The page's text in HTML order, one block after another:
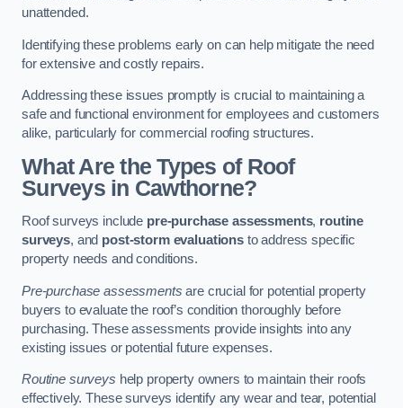
unattended.
Identifying these problems early on can help mitigate the need
for extensive and costly repairs.
Addressing these issues promptly is crucial to maintaining a
safe and functional environment for employees and customers
alike, particularly for commercial roofing structures.
What Are the Types of Roof
Surveys in Cawthorne?
Roof surveys include pre-purchase assessments, routine
surveys, and post-storm evaluationsto address specific
property needs and conditions.
Pre-purchase assessments are crucial for potential property
buyers to evaluate the roof’s condition thoroughly before
purchasing. These assessments provide insights into any
existing issues or potential future expenses.
Routine surveys help property owners to maintain their roofs
effectively. These surveys identify any wear and tear, potential